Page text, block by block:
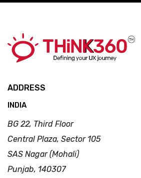
ADDRESS
INDIA
BG 22, Third Floor
Central Plaza, Sector 105
SAS Nagar (Mohali)
Punjab, 140307